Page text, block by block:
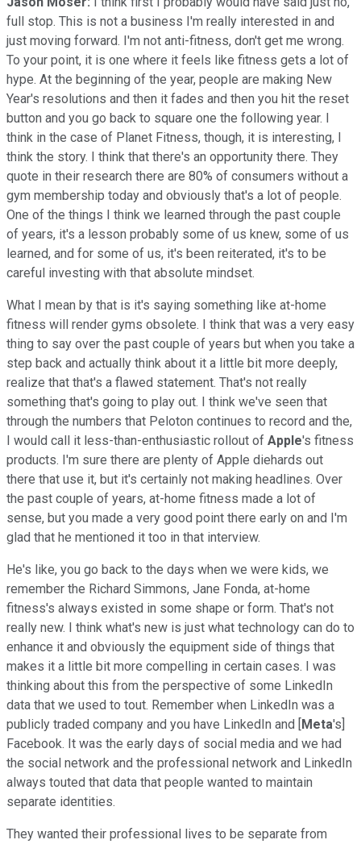
full stop. This is not a business I'm really interested in and
just moving forward. I'm not anti-fitness, don't get me wrong.
To your point, it is one where it feels like fitness gets a lot of
hype. At the beginning of the year, people are making New
Year's resolutions and then it fades and then you hit the reset
button and you go back to square one the following year. I
think in the case of Planet Fitness, though, it is interesting, I
think the story. I think that there's an opportunity there. They
quote in their research there are 80% of consumers without a
gym membership today and obviously that's a lot of people.
One of the things I think we learned through the past couple
of years, it's a lesson probably some of us knew, some of us
learned, and for some of us, it's been reiterated, it's to be
careful investing with that absolute mindset.
What I mean by that is it's saying something like at-home
fitness will render gyms obsolete. I think that was a very easy
thing to say over the past couple of years but when you take a
step back and actually think about it a little bit more deeply,
realize that that's a flawed statement. That's not really
something that's going to play out. I think we've seen that
through the numbers that Peloton continues to record and the,
I would call it less-than-enthusiastic rollout of Apple's fitness
products. I'm sure there are plenty of Apple diehards out
there that use it, but it's certainly not making headlines. Over
the past couple of years, at-home fitness made a lot of
sense, but you made a very good point there early on and I'm
glad that he mentioned it too in that interview.
He's like, you go back to the days when we were kids, we
remember the Richard Simmons, Jane Fonda, at-home
fitness's always existed in some shape or form. That's not
really new. I think what's new is just what technology can do to
enhance it and obviously the equipment side of things that
makes it a little bit more compelling in certain cases. I was
thinking about this from the perspective of some LinkedIn
data that we used to tout. Remember when LinkedIn was a
publicly traded company and you have LinkedIn and [Meta's]
Facebook. It was the early days of social media and we had
the social network and the professional network and LinkedIn
always touted that data that people wanted to maintain
separate identities.
They wanted their professional lives to be separate from